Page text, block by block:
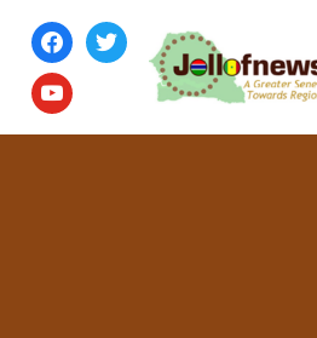
facebook
twitter
youtube